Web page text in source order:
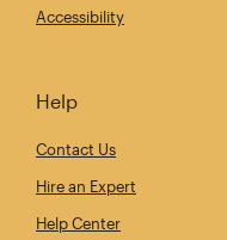
Accessibility
Help
Contact Us
Hire an Expert
Help Center